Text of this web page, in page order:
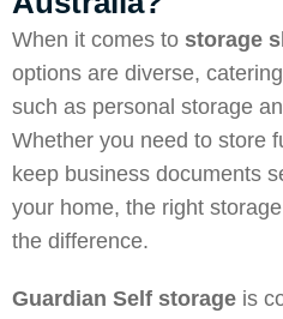
When it comes to storage
options are diverse,
such as personal storage
Whether you need to store
keep business documents
your home, the right
the difference.
Guardian Self storage is